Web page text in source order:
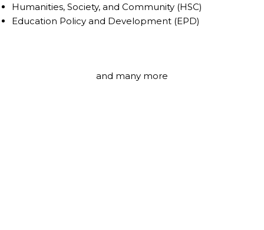
Humanities, Society, and Community (HSC)
Education Policy and Development (EPD)
and many more